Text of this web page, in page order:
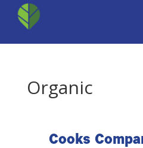
Organic
Cooks